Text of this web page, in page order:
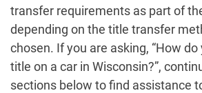
transfer requirements as part of
depending on the title transfer
chosen. If you are asking, “How
title on a car in Wisconsin?”,
sections below to find assistance